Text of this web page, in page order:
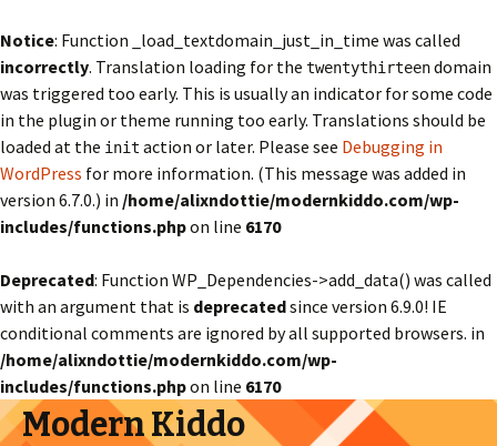
Notice: Function _load_textdomain_just_in_time was called
incorrectly. Translation loading for the twentythirteendomain
was triggered too early. This is usually an indicator for some code
in the plugin or theme running too early. Translations should be
loaded at the init action or later. Please see Debugging in
WordPress for more information. (This message was added in
version 6.7.0.) in /home/alixndottie/modernkiddo.com/wp-
includes/functions.phpon line 6170
Deprecated: Function WP_Dependencies->add_data() was called
with an argument that is deprecatedsince version 6.9.0! IE
conditional comments are ignored by all supported browsers. in
/home/alixndottie/modernkiddo.com/wp-
includes/functions.phpon line 6170
Modern Kiddo